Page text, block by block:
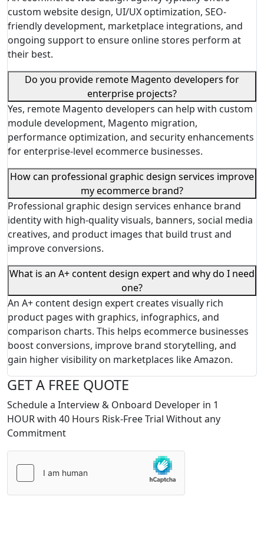
custom website design, UI/UX optimization, SEO-
friendly development, marketplace integrations, and
ongoing support to ensure online stores perform at
their best.
Do you provide remote Magento developers for
enterprise projects?
Yes, remote Magento developers can help with custom
module development, Magento migration,
performance optimization, and security enhancements
for enterprise-level ecommerce businesses.
How can professional graphic design services improve
my ecommerce brand?
Professional graphic design services enhance brand
identity with high-quality visuals, banners, social media
creatives, and product images that build trust and
improve conversions.
What is an A+ content design expert and why do I need
one?
An A+ content design expert creates visually rich
product pages with graphics, infographics, and
comparison charts. This helps ecommerce businesses
boost conversions, improve brand storytelling, and
gain higher visibility on marketplaces like Amazon.
GET A FREE QUOTE
Schedule a Interview & Onboard Developer in 1
HOUR with 40 Hours Risk-Free Trial Without any
Commitment